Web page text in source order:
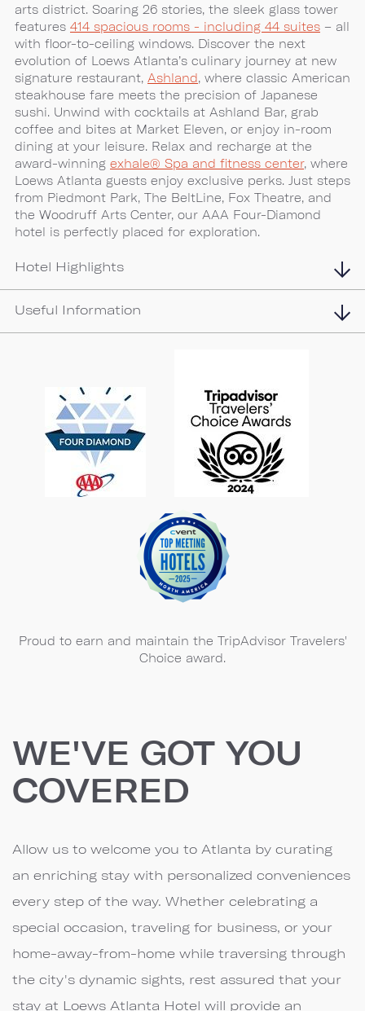
arts district. Soaring 26 stories, the sleek glass tower
features 414 spacious rooms - including 44 suites – all
with floor-to-ceiling windows. Discover the next
evolution of Loews Atlanta’s culinary journey at new
signature restaurant, Ashland, where classic American
steakhouse fare meets the precision of Japanese
sushi. Unwind with cocktails at Ashland Bar, grab
coffee and bites at Market Eleven, or enjoy in-room
dining at your leisure. Relax and recharge at the
award-winning exhale® Spa and fitness center, where
Loews Atlanta guests enjoy exclusive perks. Just steps
from Piedmont Park, The BeltLine, Fox Theatre, and
the Woodruff Arts Center, our AAA Four-Diamond
hotel is perfectly placed for exploration.
Hotel Highlights
Useful Information
Proud to earn and maintain the TripAdvisor Travelers'
Choice award.
WE'VE GOT YOU
COVERED
Allow us to welcome you to Atlanta by curating
an enriching stay with personalized conveniences
every step of the way. Whether celebrating a
special occasion, traveling for business, or your
home-away-from-home while traversing through
the city's dynamic sights, rest assured that your
stay at Loews Atlanta Hotel will provide an